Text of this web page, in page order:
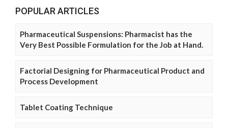
POPULAR ARTICLES
Pharmaceutical Suspensions: Pharmacist has the
Very Best Possible Formulation for the Job at Hand.
Factorial Designing for Pharmaceutical Product and
Process Development
Tablet Coating Technique